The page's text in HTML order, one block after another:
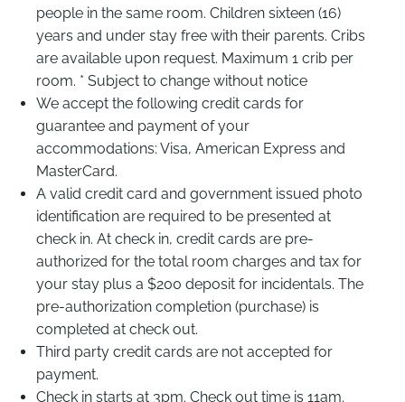
people in the same room. Children sixteen (16)
years and under stay free with their parents. Cribs
are available upon request. Maximum 1 crib per
room. * Subject to change without notice
We accept the following credit cards for
guarantee and payment of your
accommodations: Visa, American Express and
MasterCard.
A valid credit card and government issued photo
identification are required to be presented at
check in. At check in, credit cards are pre-
authorized for the total room charges and tax for
your stay plus a $200 deposit for incidentals. The
pre-authorization completion (purchase) is
completed at check out.
Third party credit cards are not accepted for
payment.
Check in starts at 3pm. Check out time is 11am.